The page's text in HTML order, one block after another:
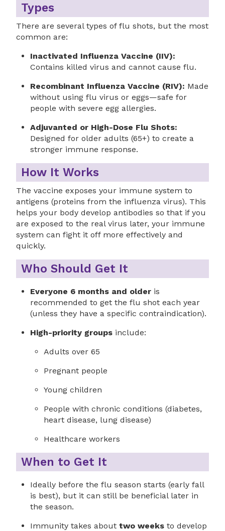
Types
There are several types of flu shots, but the most
common are:
Inactivated Influenza Vaccine (IIV):
Contains killed virus and cannot cause flu.
Recombinant Influenza Vaccine (RIV): Made
without using flu virus or eggs—safe for
people with severe egg allergies.
Adjuvanted or High-Dose Flu Shots:
Designed for older adults (65+) to create a
stronger immune response.
How It Works
The vaccine exposes your immune system to
antigens (proteins from the influenza virus). This
helps your body develop antibodies so that if you
are exposed to the real virus later, your immune
system can fight it off more effectively and
quickly.
Who Should Get It
Everyone 6 months and olderis
recommended to get the flu shot each year
(unless they have a specific contraindication).
High-priority groupsinclude:
Adults over 65
Pregnant people
Young children
People with chronic conditions (diabetes,
heart disease, lung disease)
Healthcare workers
When to Get It
Ideally before the flu season starts (early fall
is best), but it can still be beneficial later in
the season.
Immunity takes about two weeksto develop